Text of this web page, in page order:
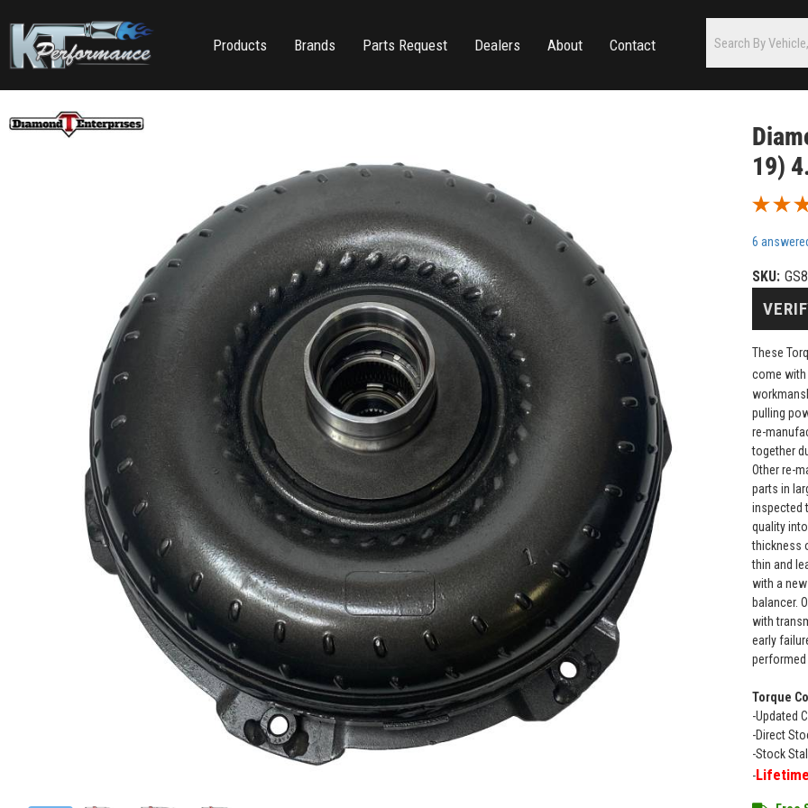
Products Brands Parts Request Dealers About Contact
19)
6
SKU:
These
come
pulling
re-
together
Other re-
parts in
inspected
quality
thickness
thin and
with a
balancer.
with
early
performed
Torque
-Updated
-Direct
-Stock
-